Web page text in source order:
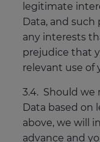
legitimate
Data, and
any interests
prejudice that
relevant use of
3.4. Should we
Data based on
above, we will
advance and